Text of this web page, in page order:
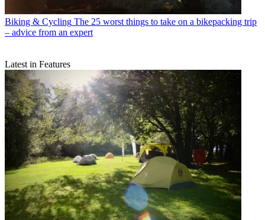
Biking & Cycling The 25 worst things to take on a bikepacking trip
– advice from an expert
Latest in Features